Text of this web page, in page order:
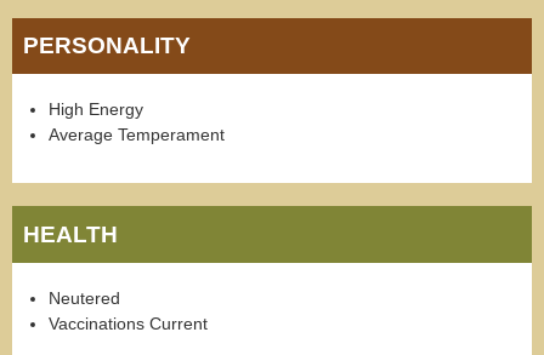
PERSONALITY
High Energy
Average Temperament
HEALTH
Neutered
Vaccinations Current